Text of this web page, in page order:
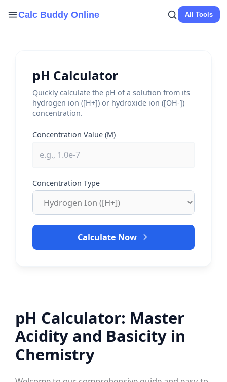
Calc Buddy Online All Tools
pH Calculator
Quickly calculate the pH of a solution from its
hydrogen ion ([H+]) or hydroxide ion ([OH-])
concentration.
Concentration Value (M)
Concentration Type
Calculate Now
pH Calculator: Master
Acidity and Basicity in
Chemistry